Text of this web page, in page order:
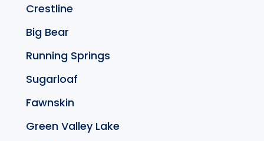
Crestline
Big Bear
Running Springs
Sugarloaf
Fawnskin
Green Valley Lake